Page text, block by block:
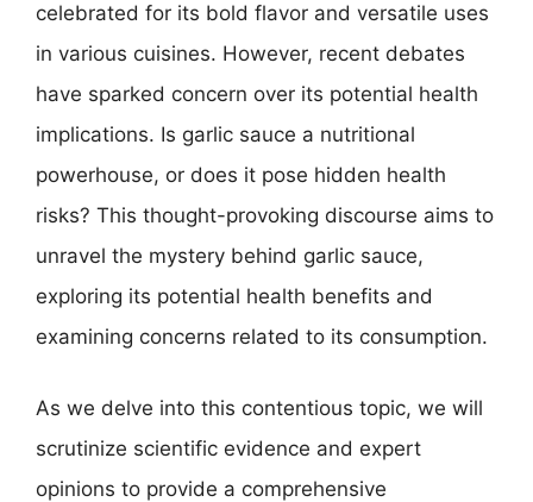
celebrated for its bold flavor and versatile uses
in various cuisines. However, recent debates
have sparked concern over its potential health
implications. Is garlic sauce a nutritional
powerhouse, or does it pose hidden health
risks? This thought-provoking discourse aims to
unravel the mystery behind garlic sauce,
exploring its potential health benefits and
examining concerns related to its consumption.
As we delve into this contentious topic, we will
scrutinize scientific evidence and expert
opinions to provide a comprehensive